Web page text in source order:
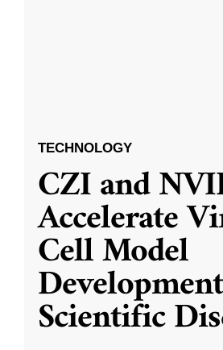
TECHNOLOGY
CZI and
Accelerate
Cell Model
Scientific